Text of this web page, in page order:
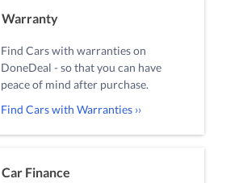
Warranty
Find Cars with warranties on
DoneDeal - so that you can have
peace of mind after purchase.
Find Cars with Warranties ››
Car Finance